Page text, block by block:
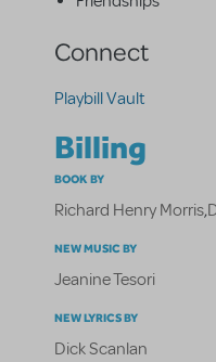
Connect
Playbill Vault
Billing
BOOK BY
Richard Henry Morris,
NEW MUSIC BY
Jeanine Tesori
NEW LYRICS BY
Dick Scanlan